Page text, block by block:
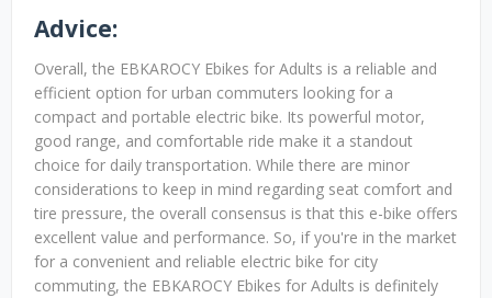
Advice:
Overall, the EBKAROCY Ebikes for Adults is a reliable and
efficient option for urban commuters looking for a
compact and portable electric bike. Its powerful motor,
good range, and comfortable ride make it a standout
choice for daily transportation. While there are minor
considerations to keep in mind regarding seat comfort and
tire pressure, the overall consensus is that this e-bike offers
excellent value and performance. So, if you're in the market
for a convenient and reliable electric bike for city
commuting, the EBKAROCY Ebikes for Adults is definitely